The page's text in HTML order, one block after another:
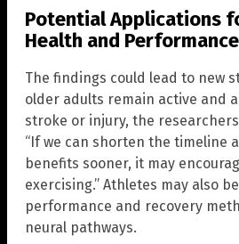
Potential Applications
Health and Performance
The findings could lead to new
older adults remain active and
stroke or injury, the
“If we can shorten the timeline
benefits sooner, it may
exercising.” Athletes may also
performance and recovery
neural pathways.